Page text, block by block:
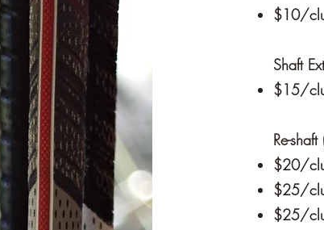
$10/
Shaft
$15/
Re-
$20/
$25/
$25/